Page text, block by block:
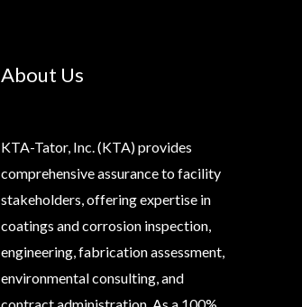
About Us
KTA-Tator, Inc. (KTA) provides
comprehensive assurance to facility
stakeholders, offering expertise in
coatings and corrosion inspection,
engineering, fabrication assessment,
environmental consulting, and